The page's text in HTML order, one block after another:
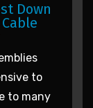
Down
to
to many